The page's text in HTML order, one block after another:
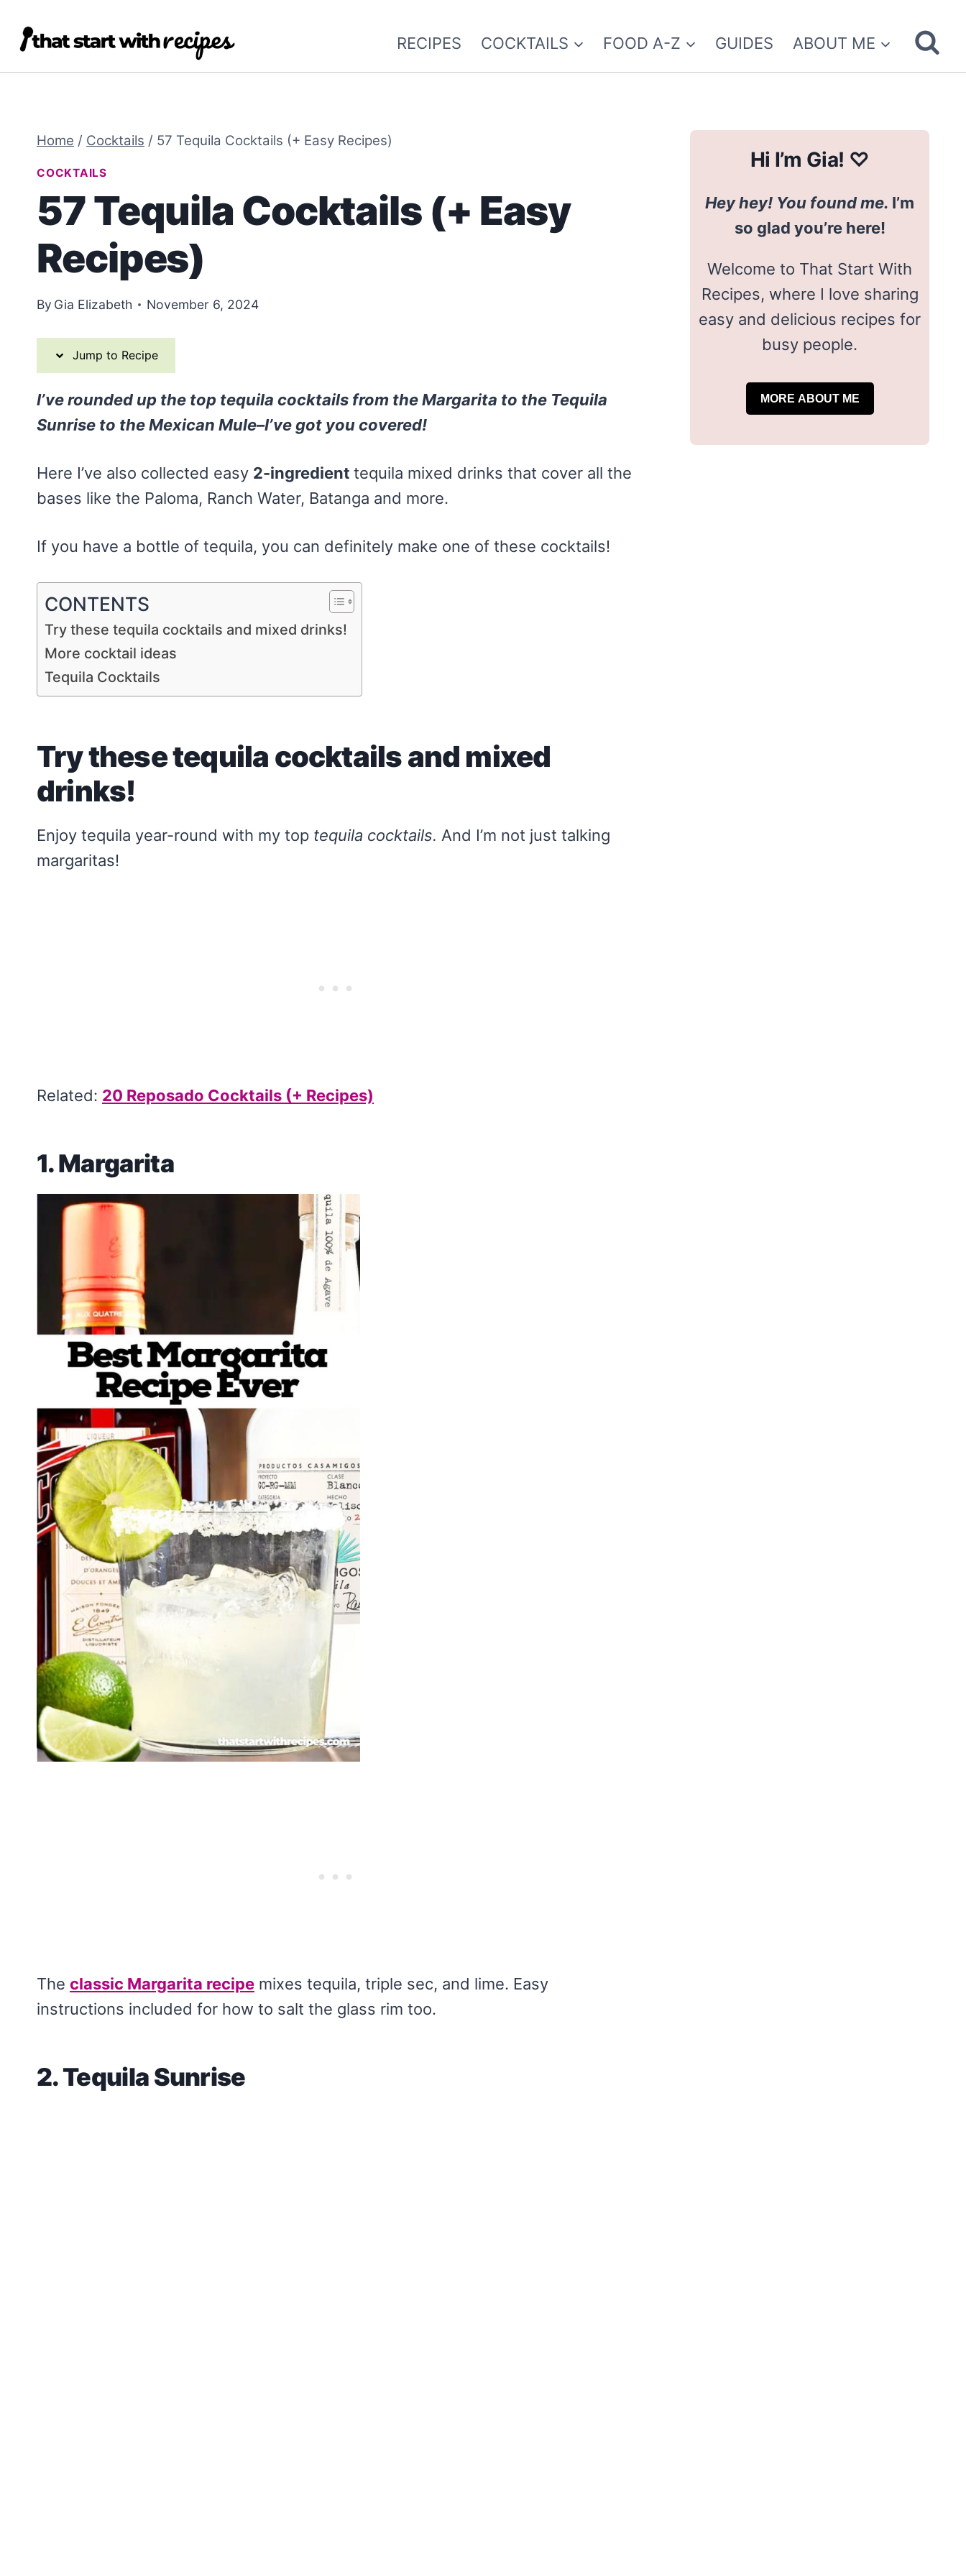
RECIPES COCKTAILS FOOD A-Z GUIDES ABOUT ME
Home / Cocktails / 57 Tequila Cocktails (+ Easy Recipes)
COCKTAILS
57 Tequila Cocktails (+ Easy
Recipes)
By Gia Elizabeth November 6, 2024
Jump to Recipe
I’ve rounded up the top tequila cocktails from the Margarita to the Tequila
Sunrise to the Mexican Mule–I’ve got you covered!
Here I’ve also collected easy 2-ingredient tequila mixed drinks that cover all the
bases like the Paloma, Ranch Water, Batanga and more.
If you have a bottle of tequila, you can definitely make one of these cocktails!
CONTENTS
Try these tequila cocktails and mixed drinks!
More cocktail ideas
Tequila Cocktails
Try these tequila cocktails and mixed
drinks!
Enjoy tequila year-round with my top tequila cocktails. And I’m not just talking
margaritas!
Related: 20 Reposado Cocktails (+ Recipes)
1.Margarita
The classic Margarita recipe mixes tequila, triple sec, and lime. Easy
instructions included for how to salt the glass rim too.
2. Tequila Sunrise
Hi I’m Gia! ♡
Hey hey! You found me. I’m
so glad you’re here!
Welcome to That Start With
Recipes, where I love sharing
easy and delicious recipes for
busy people.
MORE ABOUT ME